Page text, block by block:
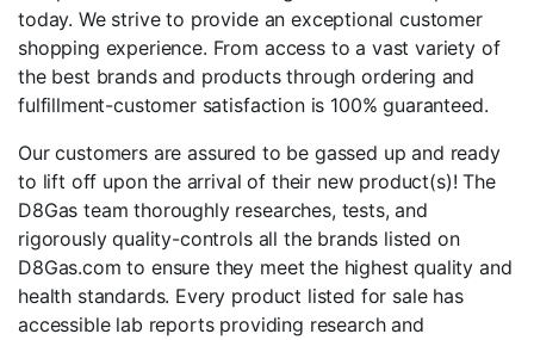
today. We strive to provide an exceptional customer
shopping experience. From access to a vast variety of
the best brands and products through ordering and
fulfillment-customer satisfaction is 100% guaranteed.
Our customers are assured to be gassed up and ready
to lift off upon the arrival of their new product(s)! The
D8Gas team thoroughly researches, tests, and
rigorously quality-controls all the brands listed on
D8Gas.com to ensure they meet the highest quality and
health standards. Every product listed for sale has
accessible lab reports providing research and